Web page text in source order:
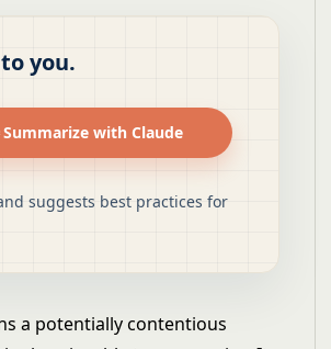
you.
Summarize with Claude
suggests best practices for
a potentially contentious